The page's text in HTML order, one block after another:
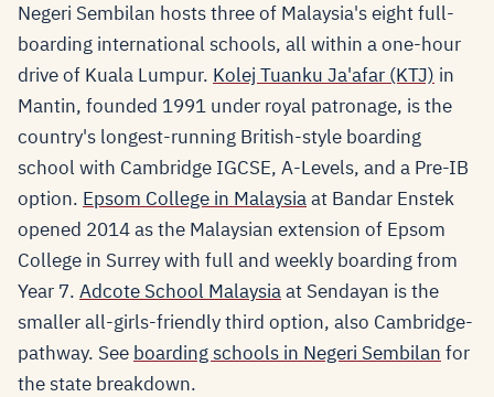
Negeri Sembilan hosts three of Malaysia's eight full-
boarding international schools, all within a one-hour
drive of Kuala Lumpur. Kolej Tuanku Ja'afar (KTJ) in
Mantin, founded 1991 under royal patronage, is the
country's longest-running British-style boarding
school with Cambridge IGCSE, A-Levels, and a Pre-IB
option. Epsom College in Malaysiaat Bandar Enstek
opened 2014 as the Malaysian extension of Epsom
College in Surrey with full and weekly boarding from
Year 7. Adcote School Malaysiaat Sendayan is the
smaller all-girls-friendly third option, also Cambridge-
pathway. See boarding schools in Negeri Sembilan for
the state breakdown.